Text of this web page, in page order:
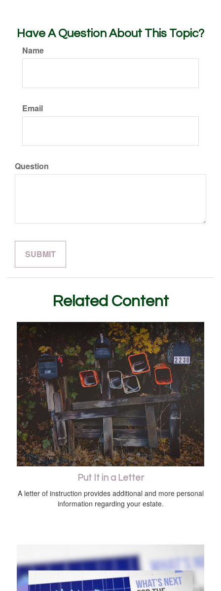
Have A Question About This Topic?
Name
Email
Question
Related Content
Put It in a Letter
A letter of instruction provides additional and more personal
information regarding your estate.